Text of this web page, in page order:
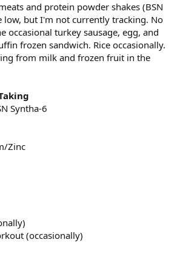
and protein powder shakes (BSN
low, but I'm not currently tracking. No
occasional turkey sausage, egg, and
frozen sandwich. Rice occasionally.
from milk and frozen fruit in the
Syntha-6
Zinc
(occasionally)